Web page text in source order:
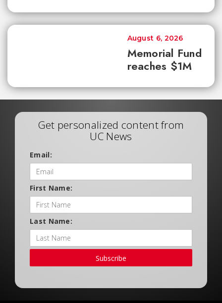
Memorial Fund
reaches $1M
August 6, 2026
Get personalized content from
UC News
Email:
First Name:
Last Name:
Subscribe